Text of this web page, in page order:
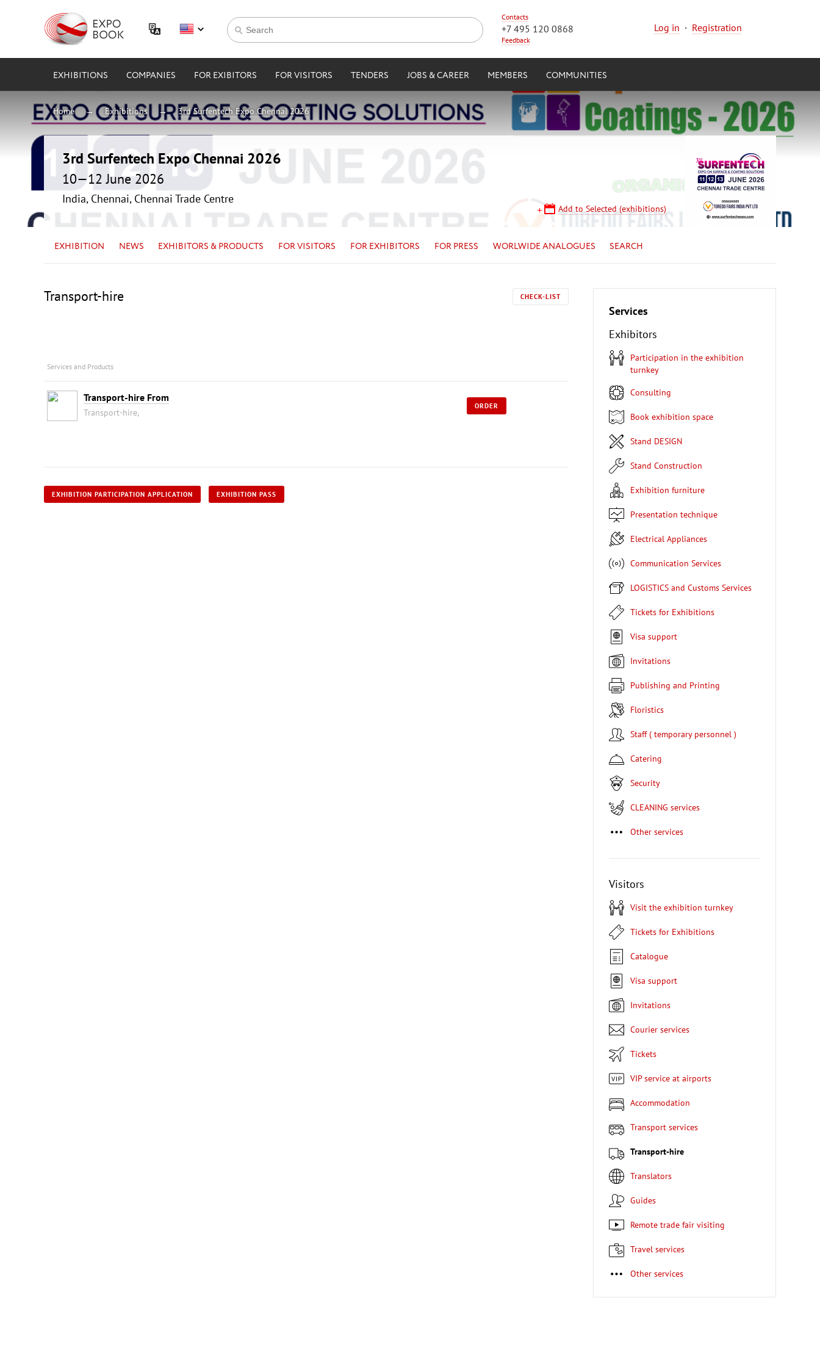
Contacts
+7 495 120 0868
Feedback
Log in · Registration
EXHIBITIONS COMPANIES FOR EXIBITORS FOR VISITORS TENDERS JOBS & CAREER MEMBERS COMMUNITIES
Home Exhibitions 3rd Surfentech Expo Chennai 2026
3rd Surfentech Expo Chennai 2026
10—12 June 2026
India, Chennai, Chennai Trade Centre
Add to Selected (exhibitions)
EXHIBITION NEWS EXHIBITORS & PRODUCTS FOR VISITORS FOR EXHIBITORS FOR PRESS WORLWIDE ANALOGUES SEARCH
Transport-hire CHECK-LIST
Services and Products
Transport-hire From
Transport-hire,
ORDER
EXHIBITION PARTICIPATION APPLICATION EXHIBITION PASS
Services
Exhibitors
Participation in the exhibition
turnkey
Consulting
Book exhibition space
Stand DESIGN
Stand Construction
Exhibition furniture
Presentation technique
Electrical Appliances
Communication Services
LOGISTICS and Customs Services
Tickets for Exhibitions
Visa support
Invitations
Publishing and Printing
Floristics
Staff ( temporary personnel )
Catering
Security
CLEANING services
Other services
Visitors
Visit the exhibition turnkey
Tickets for Exhibitions
Catalogue
Visa support
Invitations
Courier services
Tickets
VIP service at airports
Accommodation
Transport services
Transport-hire
Translators
Guides
Remote trade fair visiting
Travel services
Other services